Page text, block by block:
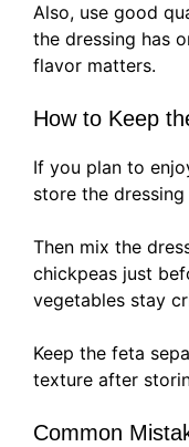
Also, use good
the dressing has
flavor matters.
How to Keep
If you plan to
store the
Then mix the
chickpeas just
vegetables stay
Keep the feta
texture after
Common